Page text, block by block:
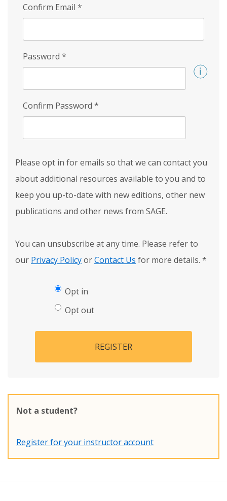
Confirm Email *
Password *
Confirm Password *
Please opt in for emails so that we can contact you
about additional resources available to you and to
keep you up-to-date with new editions, other new
publications and other news from SAGE.
You can unsubscribe at any time. Please refer to
our Privacy PolicyorContact Us for more details. *
Opt in
Opt out
REGISTER
Not a student?
Register for your instructor account